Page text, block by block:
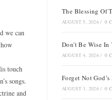
we can
touch
songs.
and
The Blessing Of
AUGUST 5, 2026 / 0
Don’t Be Wise In
AUGUST 4, 2026 / 0
Forget Not God’s
AUGUST 3, 2026 / 0